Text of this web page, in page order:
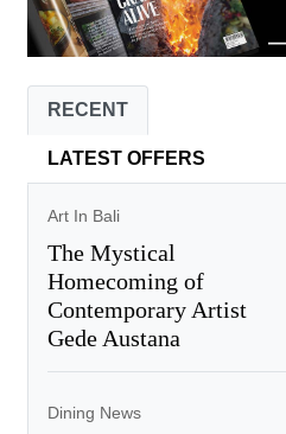
RECENT
LATEST OFFERS
Art In Bali
The Mystical
Homecoming of
Contemporary Artist
Gede Austana
Dining News